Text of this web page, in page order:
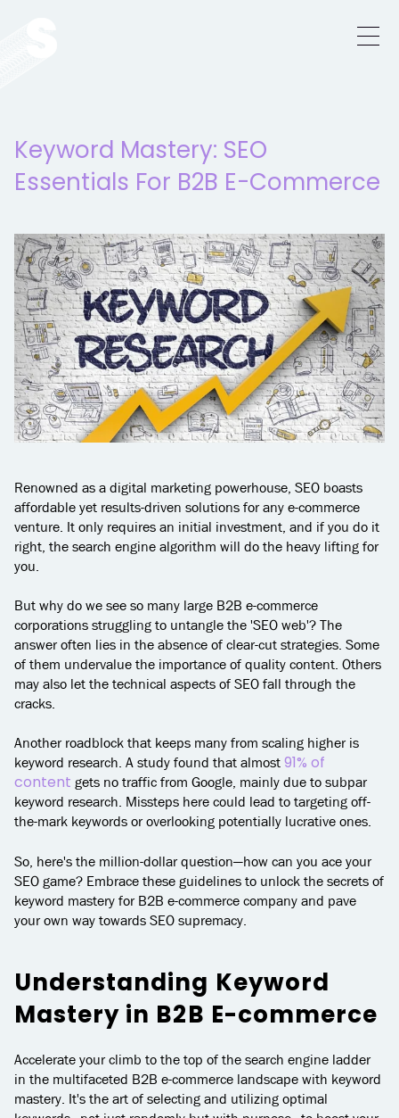
Keyword Mastery: SEO
Essentials For B2B E-Commerce
Renowned as a digital marketing powerhouse, SEO boasts
affordable yet results-driven solutions for any e-commerce
venture. It only requires an initial investment, and if you do it
right, the search engine algorithm will do the heavy lifting for
you.
But why do we see so many large B2B e-commerce
corporations struggling to untangle the 'SEO web'? The
answer often lies in the absence of clear-cut strategies. Some
of them undervalue the importance of quality content. Others
may also let the technical aspects of SEO fall through the
cracks.
Another roadblock that keeps many from scaling higher is
keyword research. A study found that almost91% of
content gets no traffic from Google, mainly due to subpar
keyword research. Missteps here could lead to targeting off-
the-mark keywords or overlooking potentially lucrative ones.
So, here's the million-dollar question—how can you ace your
SEO game? Embrace these guidelines to unlock the secrets of
keyword mastery for B2B e-commerce company and pave
your own way towards SEO supremacy.
Understanding Keyword
Mastery in B2B E-commerce
Accelerate your climb to the top of the search engine ladder
in the multifaceted B2B e-commerce landscape with keyword
mastery. It's the art of selecting and utilizing optimal